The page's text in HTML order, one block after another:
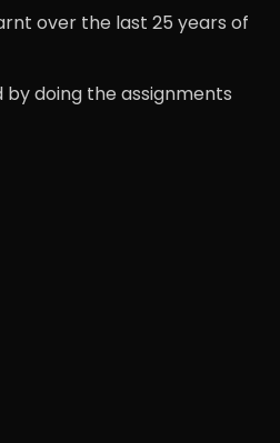
over the last 25 years of
doing the assignments